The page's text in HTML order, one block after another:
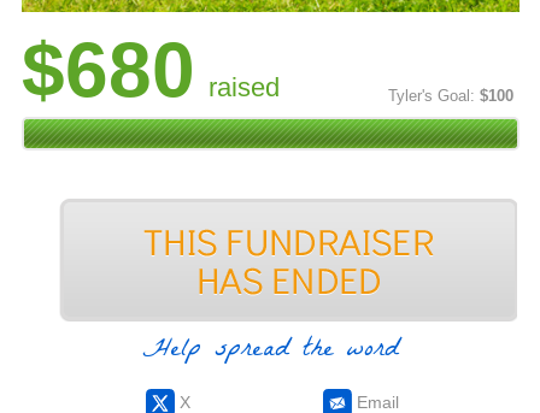
$680 raised Tyler's Goal: $100
Help spread the word
X Email